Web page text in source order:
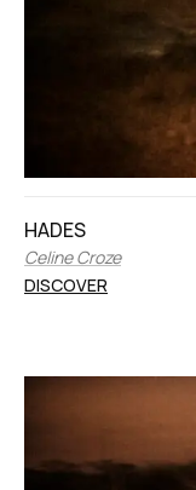
HADES
Celine Croze
DISCOVER